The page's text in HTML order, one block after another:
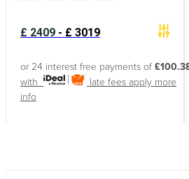
£ 2409 - £ 3019
or 24 interest free payments of
with
late fees apply more
info